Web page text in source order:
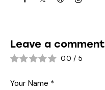
Leave a comment
0.0 / 5